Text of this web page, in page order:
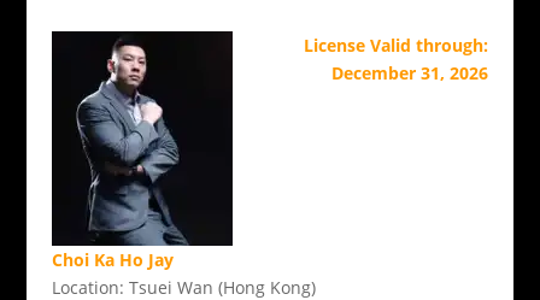
Choi Ka Ho Jay
Location: Tsuei Wan (Hong Kong)
License Valid through:
December 31, 2026